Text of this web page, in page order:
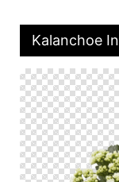
Kalanchoe